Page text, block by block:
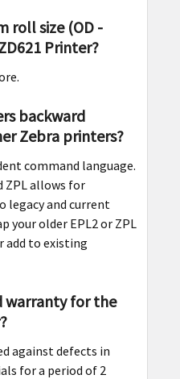
roll size (OD -
Printer?
backward
Zebra printers?
command language.
ZPL allows for
legacy and current
your older EPL2 or ZPL
add to existing
warranty for the
against defects in
for a period of 2